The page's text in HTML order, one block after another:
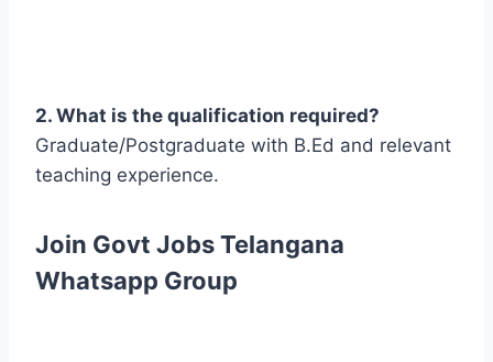
2. What is the qualification required?
Graduate/Postgraduate with B.Ed and relevant
teaching experience.
Join Govt Jobs Telangana
Whatsapp Group